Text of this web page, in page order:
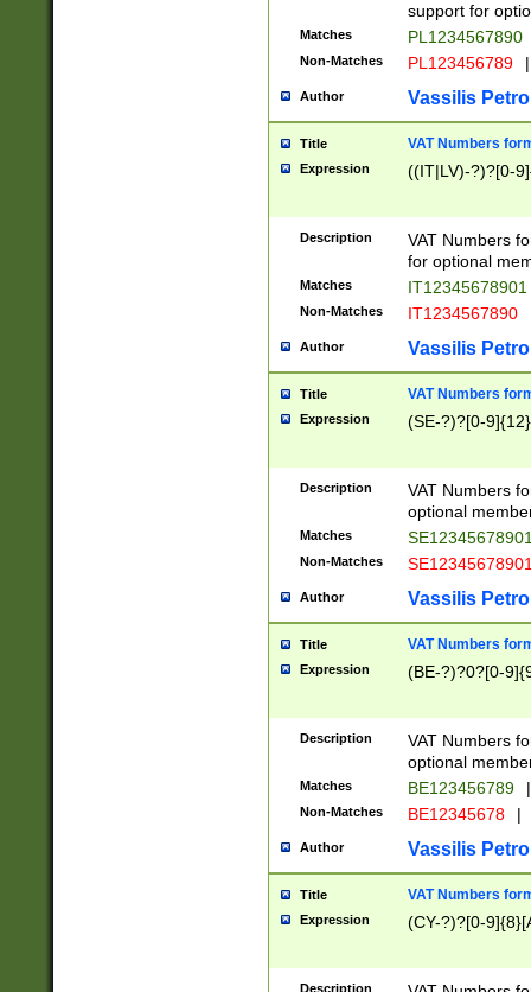
support for
Matches PL1234567890
Non-Matches PL123456789 |
Author Vassilis
Title VAT Numbers
Expression ((IT|LV)-?)?[0-
Description
VAT Numbers
for optional
Matches IT12345678901
Non-Matches IT1234567890
Author Vassilis
Title VAT Numbers
Expression (SE-?)?[0-9]{12}
Description
VAT Numbers
optional
Matches
Non-Matches
Author Vassilis
Title VAT Numbers
Expression (BE-?)?0?[0-
Description
VAT Numbers
optional
Matches BE123456789 |
Non-Matches BE12345678 |
Author Vassilis
Title VAT Numbers
Expression (CY-?)?[0-
Description